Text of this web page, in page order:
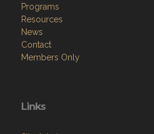
Programs
Resources
News
Contact
Members Only
Links